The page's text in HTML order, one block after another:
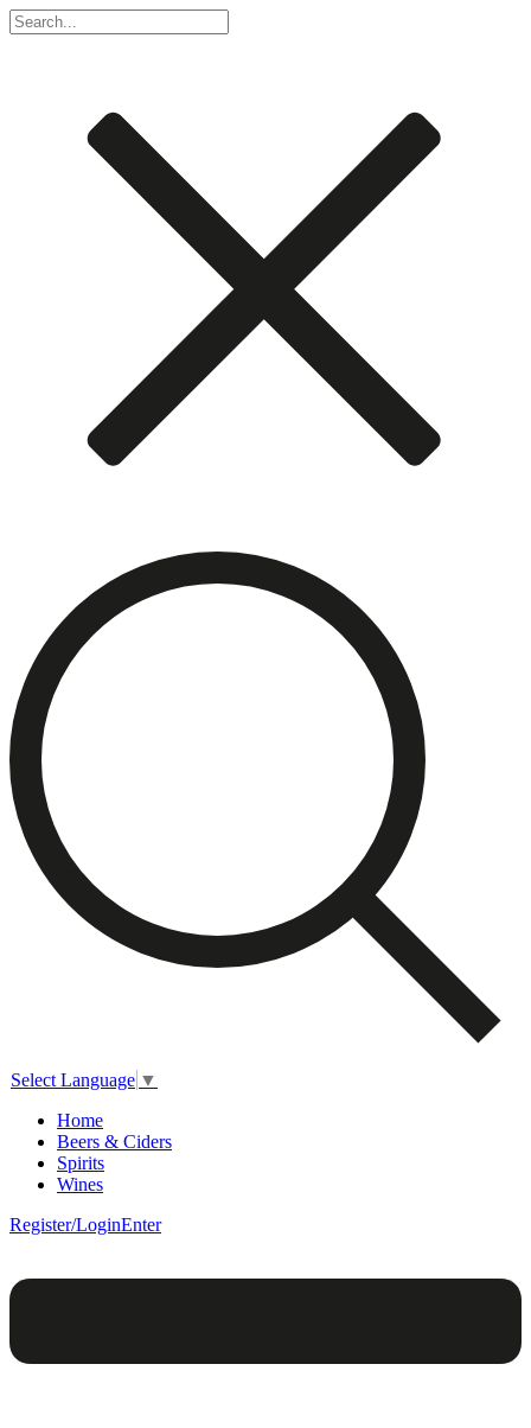
Select Language ▼
Home
Beers & Ciders
Spirits
Wines
Register/LoginEnter